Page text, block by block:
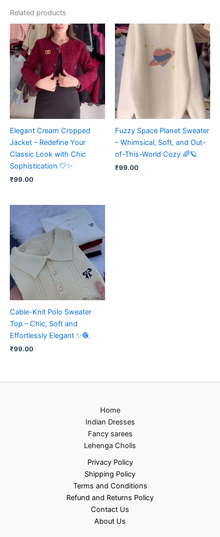
Related products
Elegant Cream Cropped
Jacket – Redefine Your
Classic Look with Chic
Sophistication 🤍✨
₹99.00
Fuzzy Space Planet Sweater
– Whimsical, Soft, and Out-
of-This-World Cozy 🌈🪐
₹99.00
Cable-Knit Polo Sweater
Top – Chic, Soft and
Effortlessly Elegant ✨🧶
₹99.00
Home
Indian Dresses
Fancy sarees
Lehenga Cholis
Privacy Policy
Shipping Policy
Terms and Conditions
Refund and Returns Policy
Contact Us
About Us